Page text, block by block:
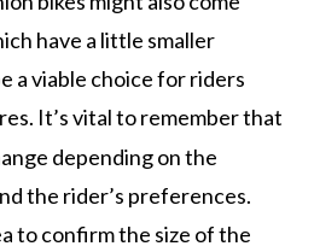
have a little smaller
a viable choice for riders
It’s vital to remember that
depending on the
the rider’s preferences.
to confirm the size of the